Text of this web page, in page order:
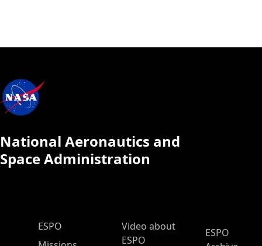
National Aeronautics and
Space Administration
ESPO Main Menu
ESPO
Video about
ESPO
ESPO